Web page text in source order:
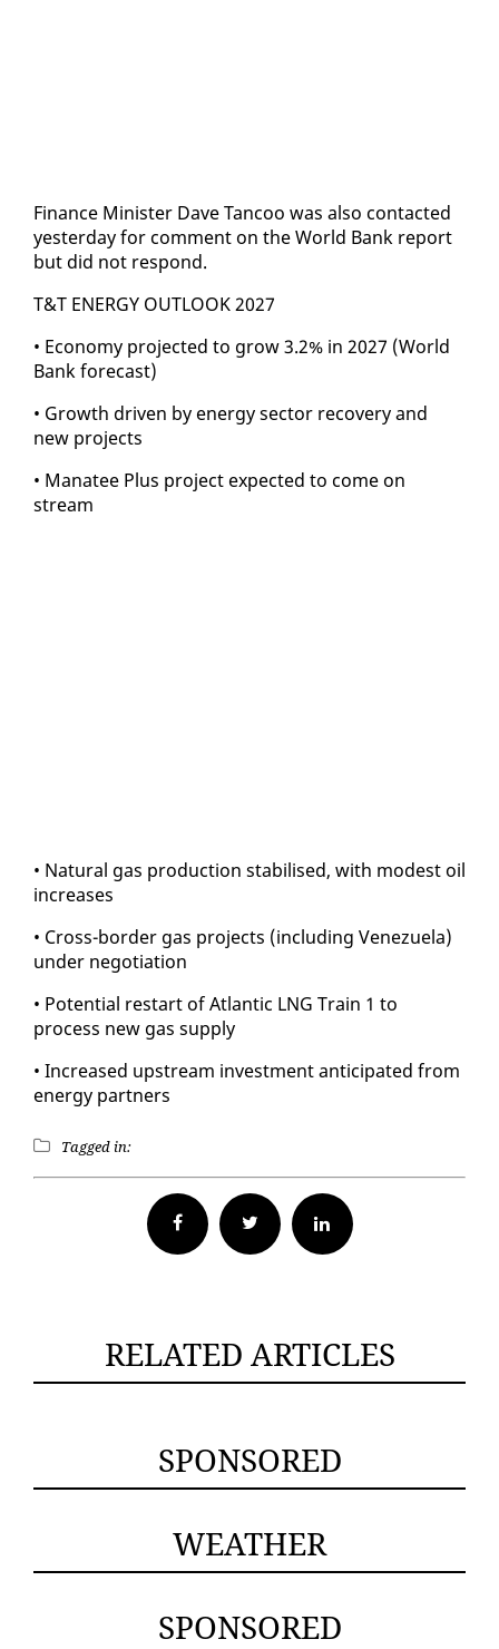
Fi­nance Min­is­ter Dave Tan­coo was al­so con­tact­ed
yes­ter­day for com­ment on the World Bank re­port
but did not re­spond.
T&T EN­ER­GY OUT­LOOK 2027
• Econ­o­my pro­ject­ed to grow 3.2% in 2027 (World
Bank fore­cast)
• Growth dri­ven by en­er­gy sec­tor re­cov­ery and
new projects
• Man­a­tee Plus project ex­pect­ed to come on
stream
• Nat­ur­al gas pro­duc­tion sta­bilised, with mod­est oil
in­creas­es
• Cross-bor­der gas projects (in­clud­ing Venezuela)
un­der ne­go­ti­a­tion
• Po­ten­tial restart of At­lantic LNG Train 1 to
process new gas sup­ply
• In­creased up­stream in­vest­ment an­tic­i­pat­ed from
en­er­gy part­ners
Tagged in:
Facebook Twitter
RELATED ARTICLES
SPONSORED
WEATHER
SPONSORED